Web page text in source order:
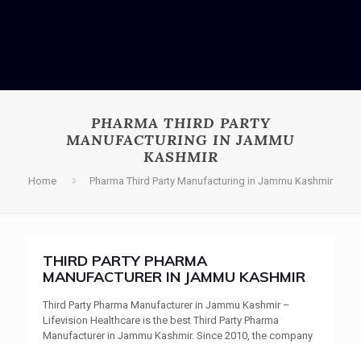
PHARMA THIRD PARTY
MANUFACTURING IN JAMMU
KASHMIR
Home Pharma Third Party Manufacturing in Jammu Kashmir
THIRD PARTY PHARMA
MANUFACTURER IN JAMMU KASHMIR
Third Party Pharma Manufacturer in Jammu Kashmir –
Lifevision Healthcare is the best Third Party Pharma
Manufacturer in Jammu Kashmir. Since 2010, the company